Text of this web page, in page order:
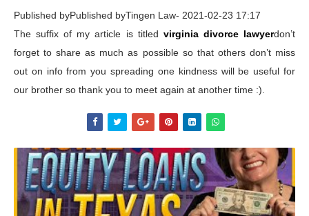
Published byPublished byTingen Law- 2021-02-23 17:17
The suffix of my article is titled virginia divorce lawyerdon’t
forget to share as much as possible so that others don’t miss
out on info from you spreading one kindness will be useful for
our brother so thank you to meet again at another time :).